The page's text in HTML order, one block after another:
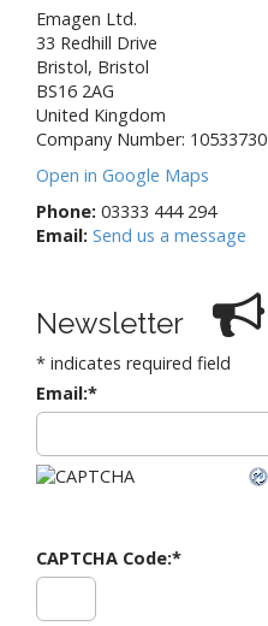
Emagen Ltd.
33 Redhill Drive
Bristol, Bristol
BS16 2AG
United Kingdom
Company Number: 10533730
Open in Google Maps
Phone: 03333 444 294
Email: Send us a message
Newsletter
* indicates required field
Email:*
CAPTCHA Code:*